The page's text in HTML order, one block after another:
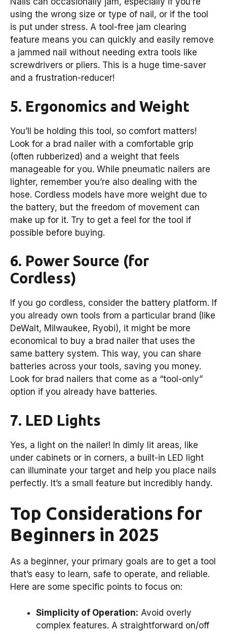
using the wrong size or type of nail, or if the tool
is put under stress. A tool-free jam clearing
feature means you can quickly and easily remove
a jammed nail without needing extra tools like
screwdrivers or pliers. This is a huge time-saver
and a frustration-reducer!
5. Ergonomics and Weight
You’ll be holding this tool, so comfort matters!
Look for a brad nailer with a comfortable grip
(often rubberized) and a weight that feels
manageable for you. While pneumatic nailers are
lighter, remember you’re also dealing with the
hose. Cordless models have more weight due to
the battery, but the freedom of movement can
make up for it. Try to get a feel for the tool if
possible before buying.
6. Power Source (for
Cordless)
If you go cordless, consider the battery platform. If
you already own tools from a particular brand (like
DeWalt, Milwaukee, Ryobi), it might be more
economical to buy a brad nailer that uses the
same battery system. This way, you can share
batteries across your tools, saving you money.
Look for brad nailers that come as a “tool-only”
option if you already have batteries.
7. LED Lights
Yes, a light on the nailer! In dimly lit areas, like
under cabinets or in corners, a built-in LED light
can illuminate your target and help you place nails
perfectly. It’s a small feature but incredibly handy.
Top Considerations for
Beginners in 2025
As a beginner, your primary goals are to get a tool
that’s easy to learn, safe to operate, and reliable.
Here are some specific points to focus on:
Simplicity of Operation: Avoid overly
complex features. A straightforward on/off